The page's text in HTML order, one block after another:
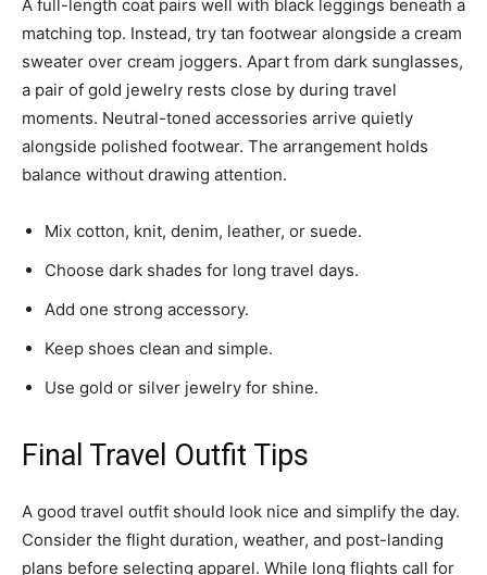
A full-length coat pairs well with black leggings beneath a
matching top. Instead, try tan footwear alongside a cream
sweater over cream joggers. Apart from dark sunglasses,
a pair of gold jewelry rests close by during travel
moments. Neutral-toned accessories arrive quietly
alongside polished footwear. The arrangement holds
balance without drawing attention.
Mix cotton, knit, denim, leather, or suede.
Choose dark shades for long travel days.
Add one strong accessory.
Keep shoes clean and simple.
Use gold or silver jewelry for shine.
Final Travel Outfit Tips
A good travel outfit should look nice and simplify the day.
Consider the flight duration, weather, and post-landing
plans before selecting apparel. While long flights call for